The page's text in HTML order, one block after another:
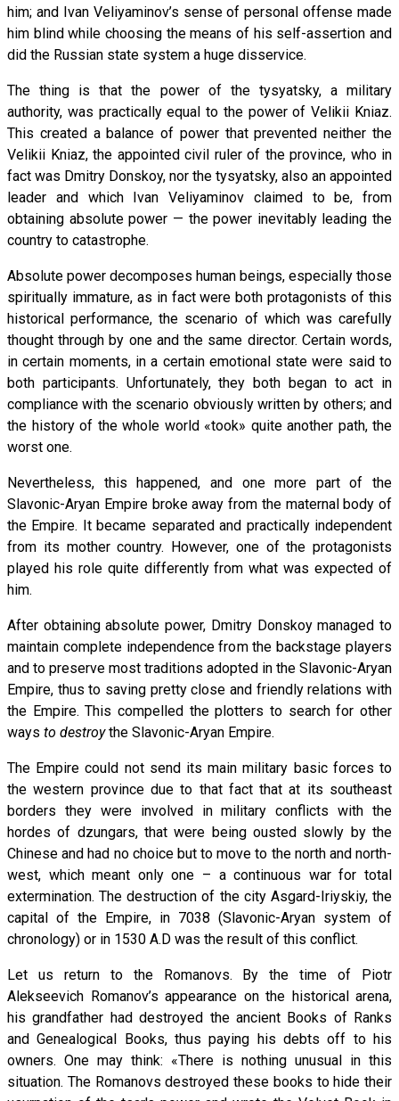
him; and Ivan Veliyaminov’s sense of personal offense made
him blind while choosing the means of his self-assertion and
did the Russian state system a huge disservice.
The thing is that the power of the tysyatsky, a military
authority, was practically equal to the power of Velikii Kniaz.
This created a balance of power that prevented neither the
Velikii Kniaz, the appointed civil ruler of the province, who in
fact was Dmitry Donskoy, nor the tysyatsky, also an appointed
leader and which Ivan Veliyaminov claimed to be, from
obtaining absolute power — the power inevitably leading the
country to catastrophe.
Absolute power decomposes human beings, especially those
spiritually immature, as in fact were both protagonists of this
historical performance, the scenario of which was carefully
thought through by one and the same director. Certain words,
in certain moments, in a certain emotional state were said to
both participants. Unfortunately, they both began to act in
compliance with the scenario obviously written by others; and
the history of the whole world «took» quite another path, the
worst one.
Nevertheless, this happened, and one more part of the
Slavonic-Aryan Empire broke away from the maternal body of
the Empire. It became separated and practically independent
from its mother country. However, one of the protagonists
played his role quite differently from what was expected of
him.
After obtaining absolute power, Dmitry Donskoy managed to
maintain complete independence from the backstage players
and to preserve most traditions adopted in the Slavonic-Aryan
Empire, thus to saving pretty close and friendly relations with
the Empire. This compelled the plotters to search for other
ways to destroythe Slavonic-Aryan Empire.
The Empire could not send its main military basic forces to
the western province due to that fact that at its southeast
borders they were involved in military conflicts with the
hordes of dzungars, that were being ousted slowly by the
Chinese and had no choice but to move to the north and north-
west, which meant only one – a continuous war for total
extermination. The destruction of the city Asgard-Iriyskiy, the
capital of the Empire, in 7038 (Slavonic-Aryan system of
chronology) or in 1530 A.D was the result of this conflict.
Let us return to the Romanovs. By the time of Piotr
Alekseevich Romanov’s appearance on the historical arena,
his grandfather had destroyed the ancient Books of Ranks
and Genealogical Books, thus paying his debts off to his
owners. One may think: «There is nothing unusual in this
situation. The Romanovs destroyed these books to hide their